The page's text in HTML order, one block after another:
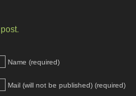
Name (required)
Mail (will not be published) (required)